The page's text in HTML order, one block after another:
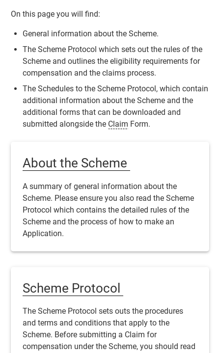
On this page you will find:
General information about theScheme.
TheScheme Protocol which sets out the rules of the
Scheme and outlines the eligibility requirements for
compensation and the claims process.
The Schedules to theScheme Protocol, which contain
additional information about theScheme and the
additional forms that can be downloaded and
submitted alongside the Claim Form.
About the Scheme
A summary of general information about the
Scheme. Please ensure you also read theScheme
Protocol which contains the detailed rules of the
Scheme and the process of how to make an
Application.
Scheme Protocol
TheScheme Protocol sets outs the procedures
and terms and conditions that apply to the
Scheme. Before submitting a Claim for
compensation under theScheme, you should read